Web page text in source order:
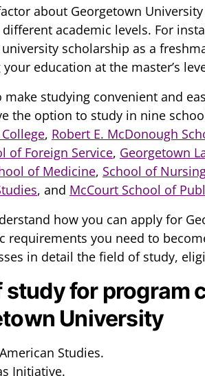
about Georgetown
academic levels. For
scholarship as a
education at the master’s
make studying convenient and
the option to study in nine
, Robert E. McDonough
of Foreign Service, Georgetown
of Medicine, School of
, and McCourt School of
how you can apply for
requirements you need to
in detail the field of study,
study for program
University
Studies.
Initiative.